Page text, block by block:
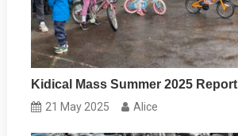
Kidical Mass Summer 2025 Report
21 May 2025 Alice